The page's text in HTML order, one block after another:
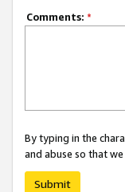
Comments: *
By typing in the
and abuse so that
Submit